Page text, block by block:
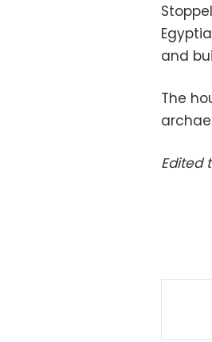
and
The
Edited